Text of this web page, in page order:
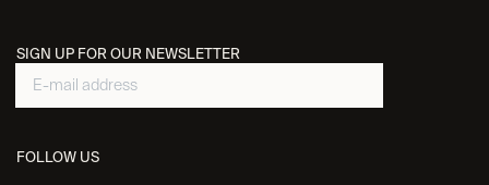
SIGN UP FOR OUR NEWSLETTER
FOLLOW US